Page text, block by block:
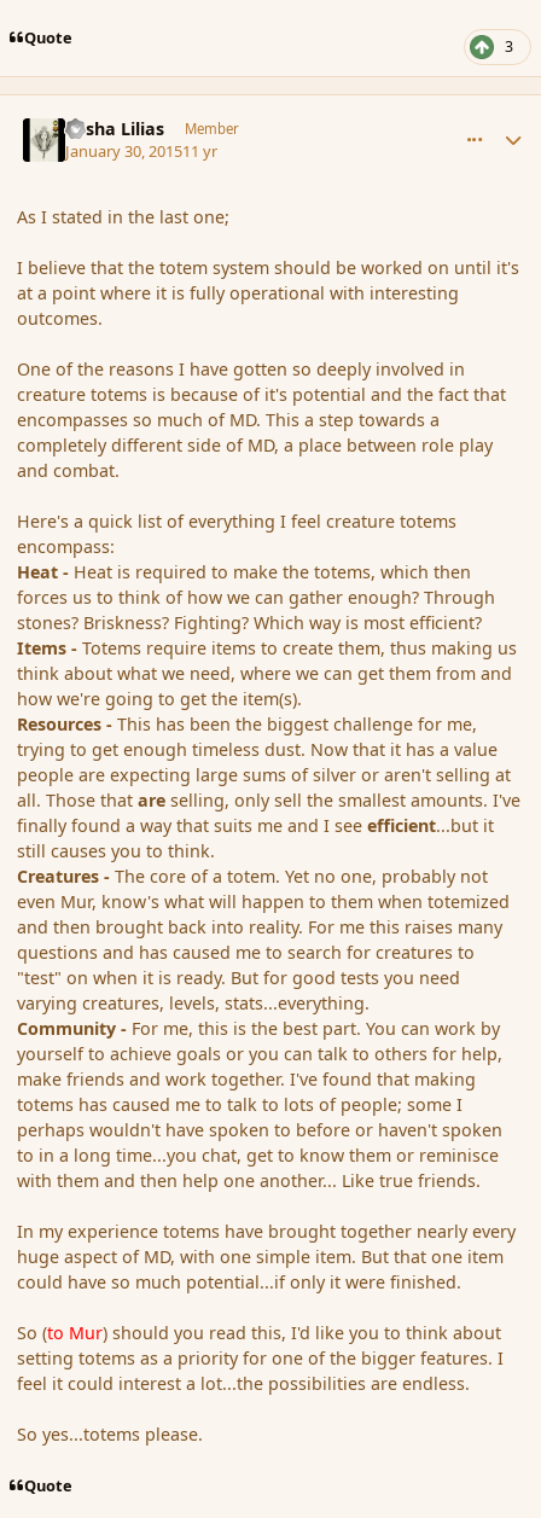
Quote 3
Sasha Lilias Member
January 30, 201511 yr
As I stated in the last one;
I believe that the totem system should be worked on until it's
at a point where it is fully operational with interesting
outcomes.
One of the reasons I have gotten so deeply involved in
creature totems is because of it's potential and the fact that
encompasses so much of MD. This a step towards a
completely different side of MD, a place between role play
and combat.
Here's a quick list of everything I feel creature totems
encompass:
Heat - Heat is required to make the totems, which then
forces us to think of how we can gather enough? Through
stones? Briskness? Fighting? Which way is most efficient?
Items - Totems require items to create them, thus making us
think about what we need, where we can get them from and
how we're going to get the item(s).
Resources - This has been the biggest challenge for me,
trying to get enough timeless dust. Now that it has a value
people are expecting large sums of silver or aren't selling at
all. Those thatare selling, only sell the smallest amounts. I've
finally found a way that suits me and I seeefficient...but it
still causes you to think.
Creatures - The core of a totem. Yet no one, probably not
even Mur, know's what will happen to them when totemized
and then brought back into reality. For me this raises many
questions and has caused me to search for creatures to
"test" on when it is ready. But for good tests you need
varying creatures, levels, stats...everything.
Community - For me, this is the best part. You can work by
yourself to achieve goals or you can talk to others for help,
make friends and work together. I've found that making
totems has caused me to talk to lots of people; some I
perhaps wouldn't have spoken to before or haven't spoken
to in a long time...you chat, get to know them or reminisce
with them and then help one another... Like true friends.
In my experience totems have brought together nearly every
huge aspect of MD, with one simple item. But that one item
could have so much potential...if only it were finished.
So (to Mur) should you read this, I'd like you to think about
setting totems as a priority for one of the bigger features. I
feel it could interest a lot...the possibilities are endless.
So yes...totems please.
Quote